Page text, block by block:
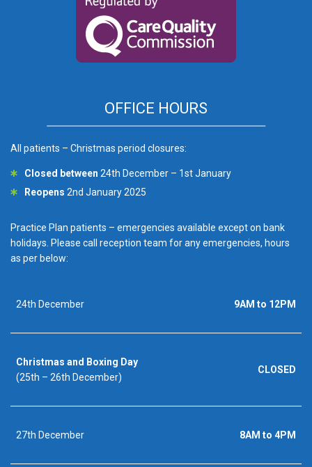
OFFICE HOURS
All patients – Christmas period closures:
Closed between 24th December – 1st January
Reopens 2nd January 2025
Practice Plan patients – emergencies available except on bank
holidays. Please call reception team for any emergencies, hours
as per below:
24th December 9AM to 12PM
Christmas and Boxing Day
(25th – 26th December)
CLOSED
27th December 8AM to 4PM